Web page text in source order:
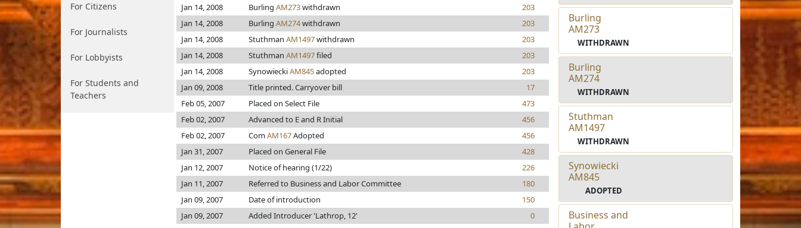
For Citizens
For Journalists
For Lobbyists
For Students and
Teachers
Jan 14, 2008
Burling AM273withdrawn
203
Jan 14, 2008
Burling AM274withdrawn
203
Jan 14, 2008
Stuthman AM1497withdrawn
203
Jan 14, 2008
Stuthman AM1497filed
203
Jan 14, 2008
SynowieckiAM845adopted
203
Jan 09, 2008
Title printed. Carryover bill
17
Feb 05, 2007
Placed on Select File
473
Feb 02, 2007
Advanced to E and R Initial
456
Feb 02, 2007
ComAM167Adopted
456
Jan 31, 2007
Placed on General File
428
Jan 12, 2007
Notice of hearing (1/22)
226
Jan 11, 2007
Referred to Business and Labor Committee
180
Jan 09, 2007
Date of introduction
150
Jan 09, 2007
Added Introducer 'Lathrop, 12'
0
Burling
AM273
WITHDRAWN
Burling
AM274
WITHDRAWN
Stuthman
AM1497
WITHDRAWN
Synowiecki
AM845
ADOPTED
Business and